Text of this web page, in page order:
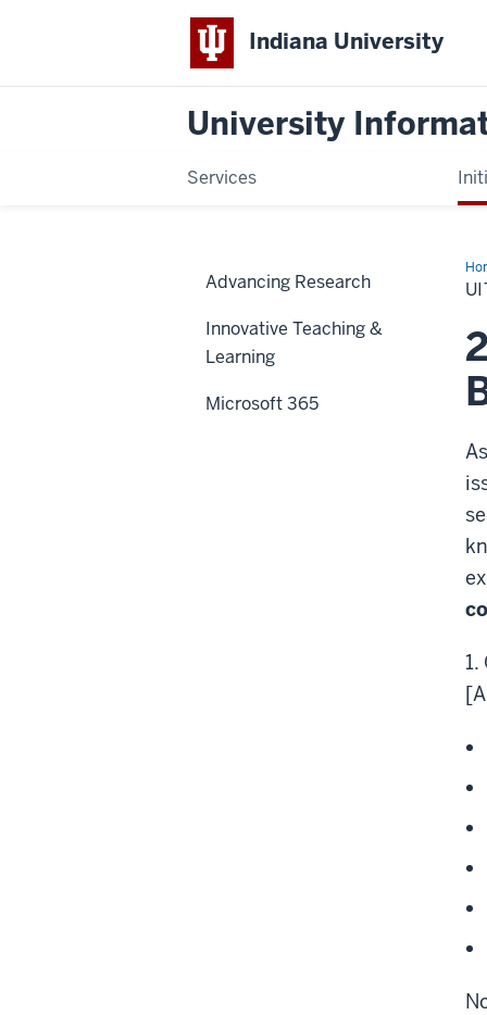
Indiana University
University
Services
Advancing Research
Innovative Teaching &
Learning
Microsoft 365